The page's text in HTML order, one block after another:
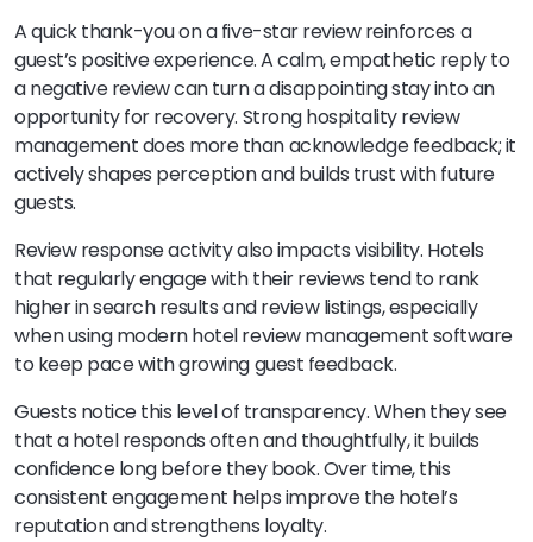
A quick thank-you on a five-star review reinforces a
guest’s positive experience. A calm, empathetic reply to
a negative review can turn a disappointing stay into an
opportunity for recovery. Strong hospitality review
management does more than acknowledge feedback; it
actively shapes perception and builds trust with future
guests.
Review response activity also impacts visibility. Hotels
that regularly engage with their reviews tend to rank
higher in search results and review listings, especially
when using modern hotel review management software
to keep pace with growing guest feedback.
Guests notice this level of transparency. When they see
that a hotel responds often and thoughtfully, it builds
confidence long before they book. Over time, this
consistent engagement helps improve the hotel’s
reputation and strengthens loyalty.